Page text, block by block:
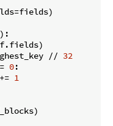
):
//
32
0:
1